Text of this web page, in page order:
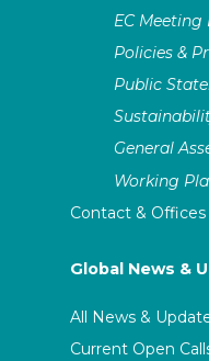
EC Meeting
Policies &
Public
General
Working
Contact & Offices
Global News &
All News &
Current Open